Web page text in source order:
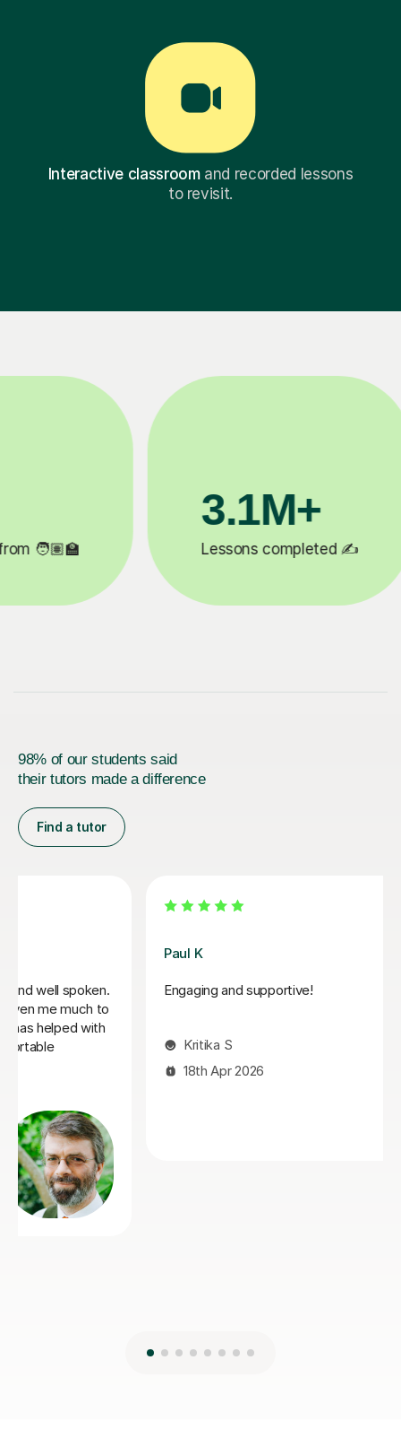
Interactive classroomand recorded lessons
to revisit.
✍️
200K+
Happy students 😄
98% of our students said
their tutors made a difference
Find a tutor
My son has started some piano lessons with Santella.
He is very happy. Santella instills confidence to his
students, creates within his classes a moment where
my son learns and enjoys.
4th Mar 2026